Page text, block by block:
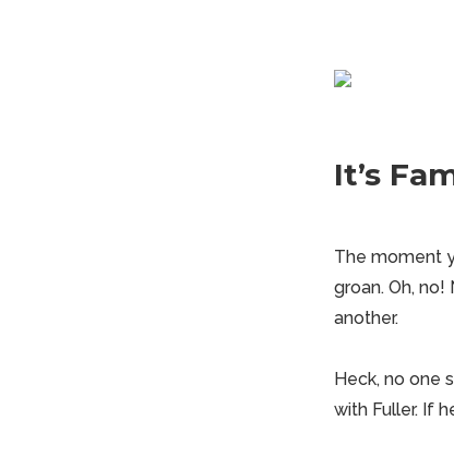
It’s
The moment
groan. Oh,
another.
Heck, no one
with Fuller. If